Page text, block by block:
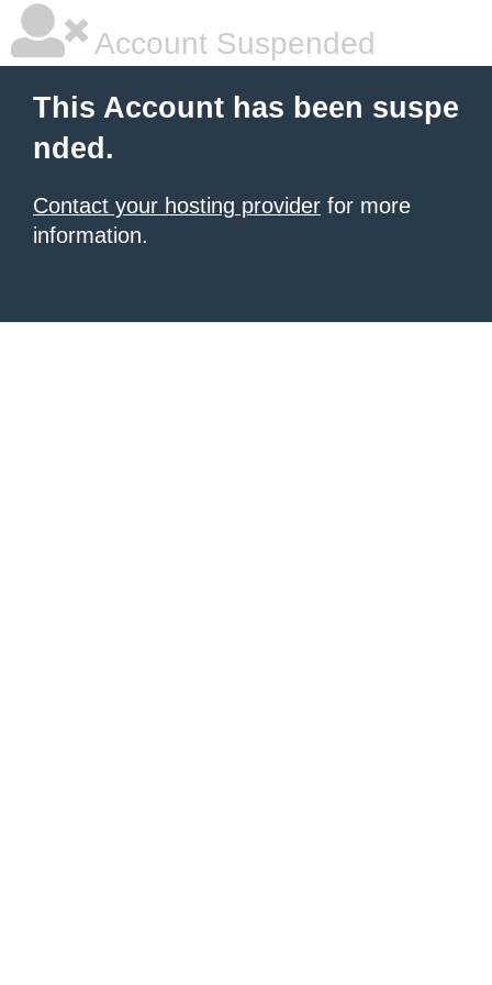
Account Suspended
This Account has been suspe
nded.
Contact your hosting provider for more
information.